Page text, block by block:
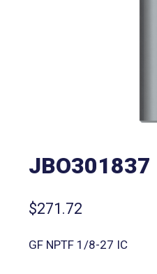
JBO301837
$271.72
GF NPTF 1/8-27 IC